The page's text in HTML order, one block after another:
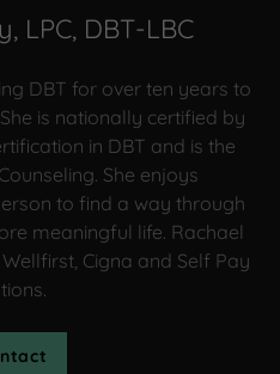
LPC, DBT-LBC
DBT for over ten years to
is nationally certified by
in DBT and is the
She enjoys
to find a way through
meaningful life. Rachael
Cigna and Self Pay